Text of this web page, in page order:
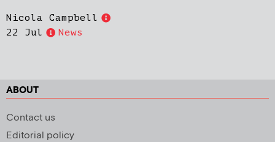
Nicola Campbell
22 Jul
News
ABOUT
Contact us
Editorial policy